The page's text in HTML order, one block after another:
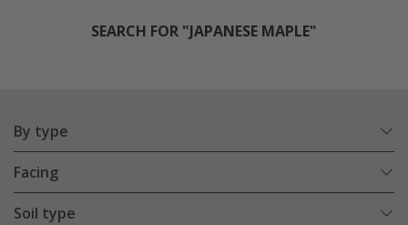
SEARCH FOR "JAPANESE MAPLE"
By type
Facing
Soil type